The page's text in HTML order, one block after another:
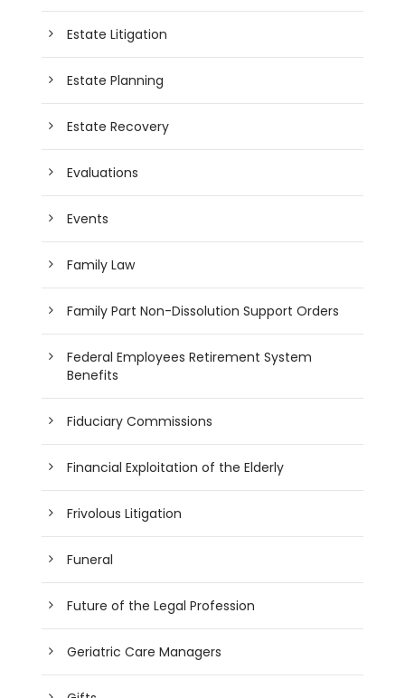
Estate Litigation
Estate Planning
Estate Recovery
Evaluations
Events
Family Law
Family Part Non-Dissolution Support Orders
Federal Employees Retirement System
Benefits
Fiduciary Commissions
Financial Exploitation of the Elderly
Frivolous Litigation
Funeral
Future of the Legal Profession
Geriatric Care Managers